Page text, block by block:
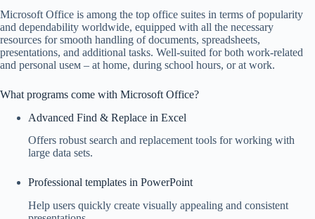
Microsoft Office is among the top office suites in terms of popularity
and dependability worldwide, equipped with all the necessary
resources for smooth handling of documents, spreadsheets,
presentations, and additional tasks. Well-suited for both work-related
and personal useм – at home, during school hours, or at work.
What programs come with Microsoft Office?
Advanced Find & Replace in Excel
Offers robust search and replacement tools for working with
large data sets.
Professional templates in PowerPoint
Help users quickly create visually appealing and consistent